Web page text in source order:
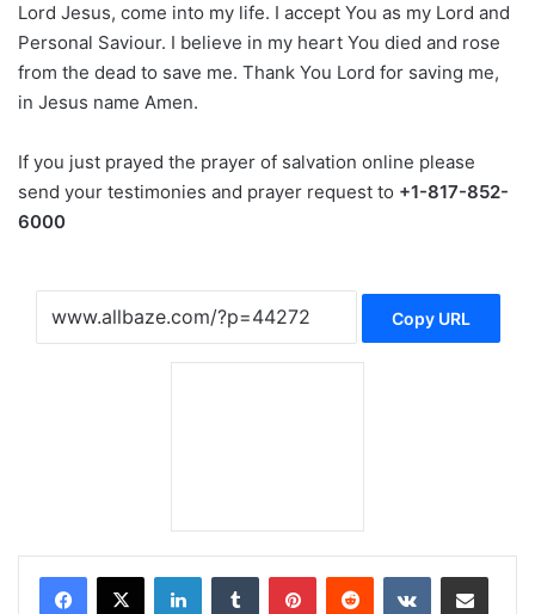
Lord Jesus, come into my life. I accept You as my Lord and
Personal Saviour. I believe in my heart You died and rose
from the dead to save me. Thank You Lord for saving me,
in Jesus name Amen.
If you just prayed the prayer of salvation online please
send your testimonies and prayer request to +1-817-852-
6000
Copy URL